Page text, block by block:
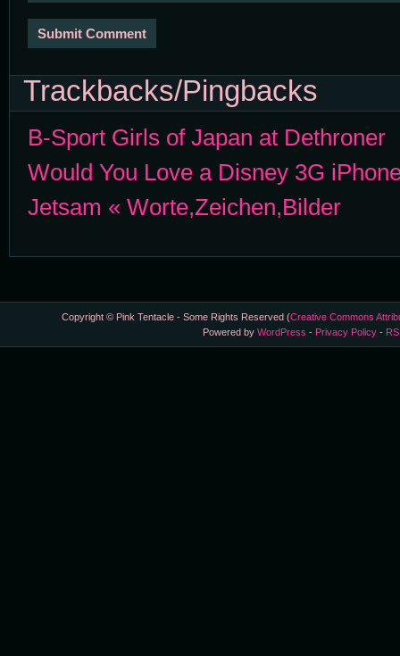
Trackbacks/Pingbacks
B-Sport Girls of Japan at Dethroner
Would You Love a Disney 3G
Jetsam « Worte,Zeichen,Bilder
Copyright © Pink Tentacle - Some Rights Reserved (Creative Commons
Powered byWordPress - Privacy Policy -